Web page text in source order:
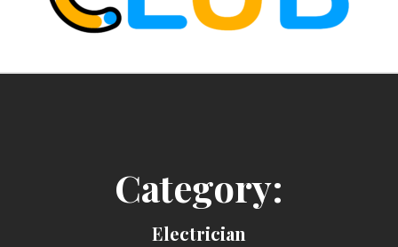
Category:
Electrician